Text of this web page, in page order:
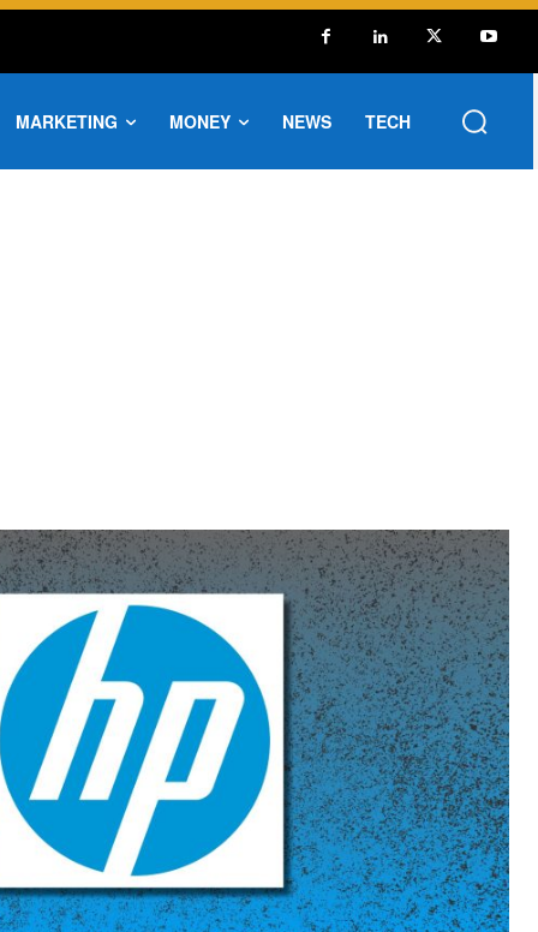
MARKETING MONEY NEWS TECH